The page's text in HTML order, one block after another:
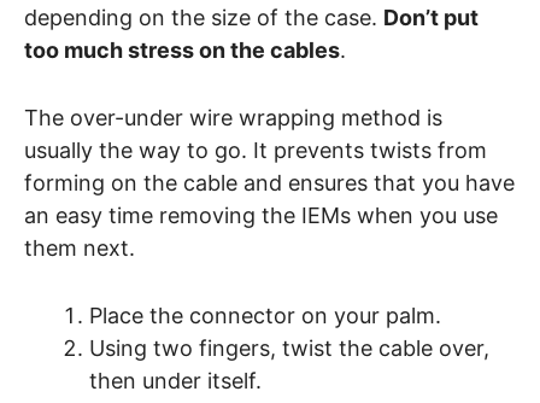
depending on the size of the case. Don’t put
too much stress on the cables.
The over-under wire wrapping method is
usually the way to go. It prevents twists from
forming on the cable and ensures that you have
an easy time removing the IEMs when you use
them next.
Place the connector on your palm.
Using two fingers, twist the cable over,
then under itself.